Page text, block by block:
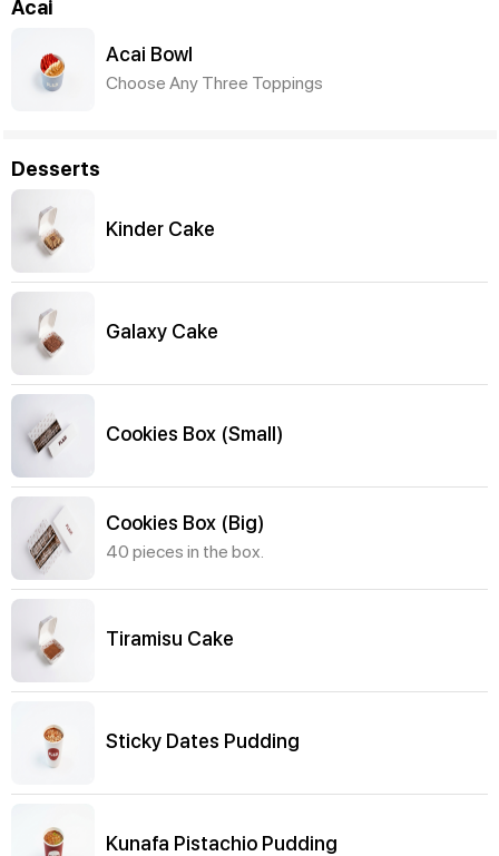
Acai
Acai Bowl
Choose Any Three Toppings
Desserts
Kinder Cake
Galaxy Cake
Cookies Box (Small)
Cookies Box (Big)
40 pieces in the box.
Tiramisu Cake
Sticky Dates Pudding
Kunafa Pistachio Pudding